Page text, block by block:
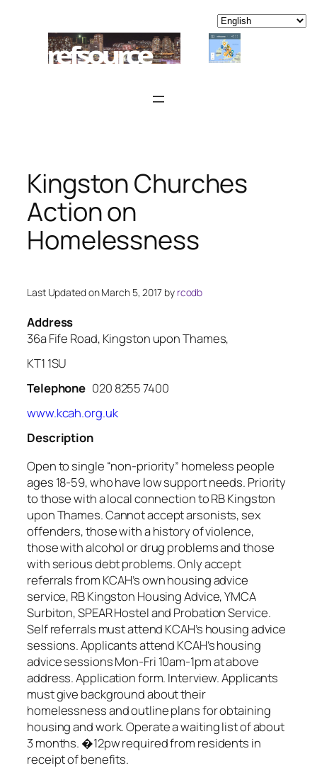
content
Kingston Churches
Action on
Homelessness
Last Updated on March 5, 2017 by rcodb
Address
36a Fife Road, Kingston upon Thames,
KT1 1SU
Telephone 020 8255 7400
www.kcah.org.uk
Description
Open to single “non-priority” homeless people
ages 18-59, who have low support needs. Priority
to those with a local connection to RB Kingston
upon Thames. Cannot accept arsonists, sex
offenders, those with a history of violence,
those with alcohol or drug problems and those
with serious debt problems. Only accept
referrals from KCAH’s own housing advice
service, RB Kingston Housing Advice, YMCA
Surbiton, SPEAR Hostel and Probation Service.
Self referrals must attend KCAH’s housing advice
sessions. Applicants attend KCAH’s housing
advice sessions Mon-Fri 10am-1pm at above
address. Application form. Interview. Applicants
must give background about their
homelessness and outline plans for obtaining
housing and work. Operate a waiting list of about
3 months. �12pw required from residents in
receipt of benefits.